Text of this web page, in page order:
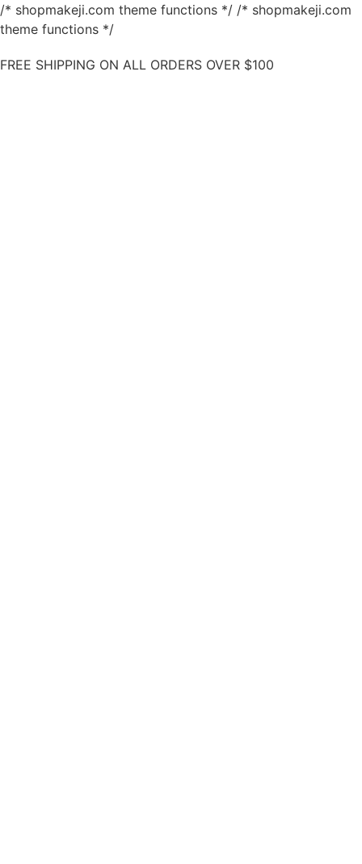
/* shopmakeji.com theme functions */ /* shopmakeji.com
theme functions */
FREE SHIPPING ON ALL ORDERS OVER $100